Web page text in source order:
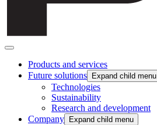
Products and services
Future solutions
Expand child menu
Technologies
Sustainability
Research and development
Company
Expand child menu